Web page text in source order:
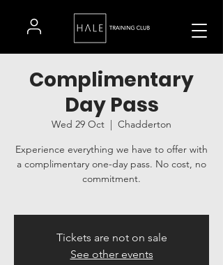
Complimentary
Day Pass
Wed 29 Oct
  |
Chadderton
Experience everything we have to offer with
a complimentary one-day pass. No cost, no
commitment.
Tickets are not on sale
See other events